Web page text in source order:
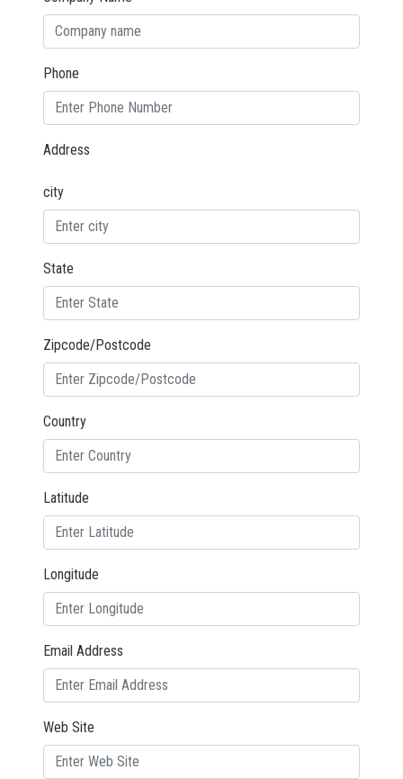
Phone
Address
city
State
Zipcode/Postcode
Country
Latitude
Longitude
Email Address
Web Site